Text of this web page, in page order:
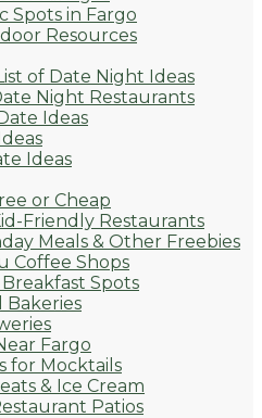
Spots in Fargo
Resources
of Date Night Ideas
Night Restaurants
Ideas
Ideas
or Cheap
Friendly Restaurants
Meals & Other Freebies
Coffee Shops
Spots
Bakeries
Fargo
for Mocktails
& Ice Cream
Patios